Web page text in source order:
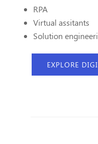
RPA
Virtual assitants
Solution
EXPLORE